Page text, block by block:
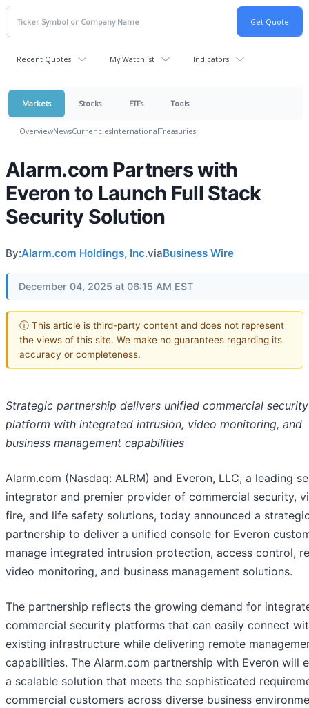
Recent Quotes My Watchlist Indicators
Markets Stocks ETFs Tools
OverviewNewsCurrenciesInternationalTreasuries
Alarm.com Partners with
Everon to Launch Full Stack
Security Solution
By:Alarm.com Holdings, Inc.viaBusiness Wire
December 04, 2025 at 06:15 AM EST
ⓘ This article is third-party content and does not represent
the views of this site. We make no guarantees regarding its
accuracy or completeness.
Strategic partnership delivers unified commercial security
platform with integrated intrusion, video monitoring, and
business management capabilities
Alarm.com (Nasdaq: ALRM) and Everon, LLC, a leading
integrator and premier provider of commercial security,
fire, and life safety solutions, today announced a
partnership to deliver a unified console for Everon
manage integrated intrusion protection, access control,
video monitoring, and business management solutions.
The partnership reflects the growing demand for
commercial security platforms that can easily connect
existing infrastructure while delivering remote
capabilities. The Alarm.com partnership with Everon will
a scalable solution that meets the sophisticated
commercial customers across diverse business